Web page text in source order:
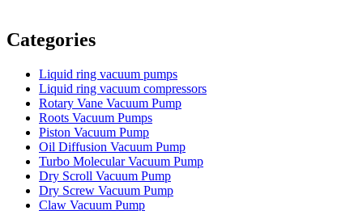
Categories
Liquid ring vacuum pumps
Liquid ring vacuum compressors
Rotary Vane Vacuum Pump
Roots Vacuum Pumps
Piston Vacuum Pump
Oil Diffusion Vacuum Pump
Turbo Molecular Vacuum Pump
Dry Scroll Vacuum Pump
Dry Screw Vacuum Pump
Claw Vacuum Pump